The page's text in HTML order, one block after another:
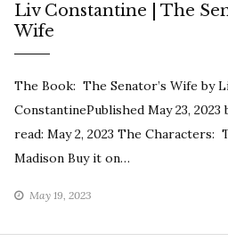
Liv Constantine | The
Wife
The Book: The Senator’s Wife by
ConstantinePublished May 23, 2023
read: May 2, 2023 The Characters:
Madison Buy it on…
May 19, 2023